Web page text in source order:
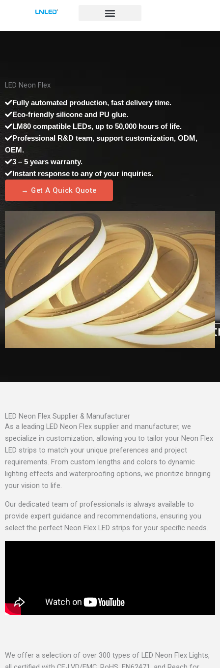
内
LED Neon Flex
Fully automated production, fast delivery time.
Eco-friendly silicone and PU glue.
LM80 compatible LEDs, up to 50,000 hours of life.
Professional R&D team, support customization, ODM,
OEM.
3 – 5 years warranty.
Instant response to any of your inquiries.
→ Get A Quick Quote
LED Neon Flex Supplier & Manufacturer
As a leading LED Neon Flex supplier and manufacturer, we
specialize in customization, allowing you to tailor your Neon Flex
LED strips to match your unique preferences and project
requirements. From custom lengths and colors to dynamic
lighting effects and waterproofing options, we prioritize bringing
your vision to life.
Our dedicated team of professionals is always available to
provide expert guidance and recommendations, ensuring you
select the perfect Neon Flex LED strips for your specific needs.
We offer a selection of over 300 types of LED Neon Flex Lights,